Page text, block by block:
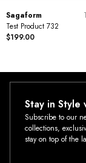
Sagaform
Test Product 732
$199.00
Stay in
Subscribe to our
collections,
stay on top of the